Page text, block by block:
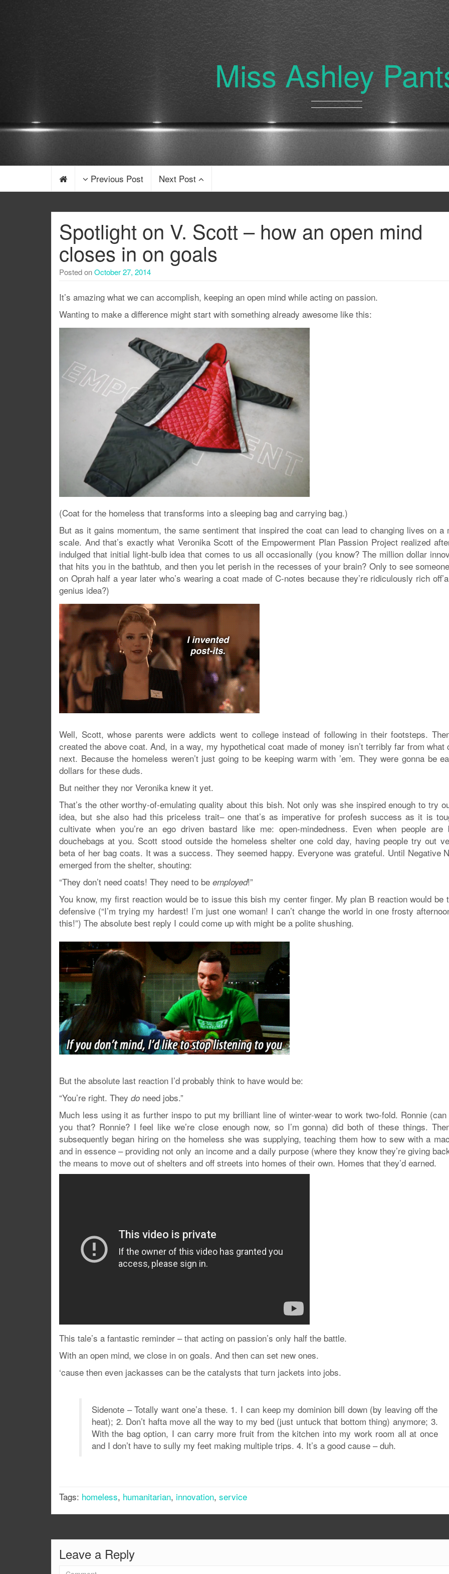
Miss Ashley
Previous Post Next Post
Spotlight on V. Scott – how an open mind
closes in on goals
Posted onOctober 27, 2014
It’s amazing what we can accomplish, keeping an open mind while acting on passion.
Wanting to make a difference might start with something already awesome like this:
(Coat for the homeless that transforms into a sleeping bag and carrying bag.)
But as it gains momentum, the same sentiment that inspired the coat can lead to changing lives on a
scale. And that’s exactly what Veronika Scott of the Empowerment Plan Passion Project realized
indulged that initial light-bulb idea that comes to us all occasionally (you know? The million dollar
that hits you in the bathtub, and then you let perish in the recesses of your brain? Only to see
on Oprah half a year later who’s wearing a coat made of C-notes because they’re ridiculously rich
genius idea?)
Well, Scott, whose parents were addicts went to college instead of following in their footsteps.
created the above coat. And, in a way, my hypothetical coat made of money isn’t terribly far from what
next. Because the homeless weren’t just going to be keeping warm with ’em. They were gonna be
dollars for these duds.
But neither they nor Veronika knew it yet.
That’s the other worthy-of-emulating quality about this bish. Not only was she inspired enough to try
idea, but she also had this priceless trait– one that’s as imperative for profesh success as it is
cultivate when you’re an ego driven bastard like me: open-mindedness. Even when people are
douchebags at you. Scott stood outside the homeless shelter one cold day, having people try out
beta of her bag coats. It was a success. They seemed happy. Everyone was grateful. Until Negative
emerged from the shelter, shouting:
“They don’t need coats! They need to be employed!”
You know, my first reaction would be to issue this bish my center finger. My plan B reaction would be
defensive (“I’m trying my hardest! I’m just one woman! I can’t change the world in one frosty
this!”) The absolute best reply I could come up with might be a polite shushing.
But the absolute last reaction I’d probably think to have would be:
“You’re right. They do need jobs.”
Much less using it as further inspo to put my brilliant line of winter-wear to work two-fold. Ronnie
you that? Ronnie? I feel like we’re close enough now, so I’m gonna) did both of these things.
subsequently began hiring on the homeless she was supplying, teaching them how to sew with a
and in essence – providing not only an income and a daily purpose (where they know they’re giving
the means to move out of shelters and off streets into homes of their own. Homes that they’d earned.
This tale’s a fantastic reminder – that acting on passion’s only half the battle.
With an open mind, we close in on goals. And then can set new ones.
‘cause then even jackasses can be the catalysts that turn jackets into jobs.
Sidenote – Totally want one’a these. 1. I can keep my dominion bill down (by leaving off the
heat); 2. Don’t hafta move all the way to my bed (just untuck that bottom thing) anymore; 3.
With the bag option, I can carry more fruit from the kitchen into my work room all at once
and I don’t have to sully my feet making multiple trips. 4. It’s a good cause – duh.
Tags: homeless, humanitarian, innovation, service
Leave a Reply